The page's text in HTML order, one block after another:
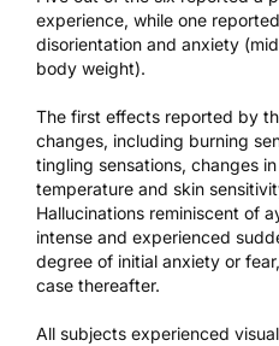
experience, while one
disorientation and anxiety
body weight).
The first effects reported by
changes, including burning
tingling sensations, changes
temperature and skin
Hallucinations reminiscent of
intense and experienced
degree of initial anxiety or
case thereafter.
All subjects experienced